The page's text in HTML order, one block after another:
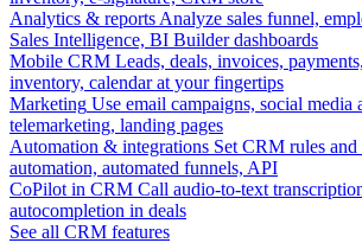
Analytics & reports Analyze sales funnel,
Sales Intelligence, BI Builder dashboards
Mobile CRM Leads, deals, invoices,
inventory, calendar at your fingertips
Marketing Use email campaigns, social media
telemarketing, landing pages
Automation & integrations Set CRM rules
automation, automated funnels, API
CoPilot in CRM Call audio-to-text
autocompletion in deals
See all CRM features